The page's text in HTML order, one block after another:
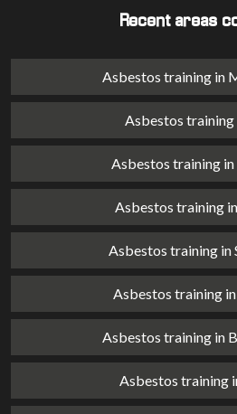
Recent areas
Asbestos training in
Asbestos training
Asbestos training in
Asbestos training
Asbestos training
Asbestos training
Asbestos training in
Asbestos training